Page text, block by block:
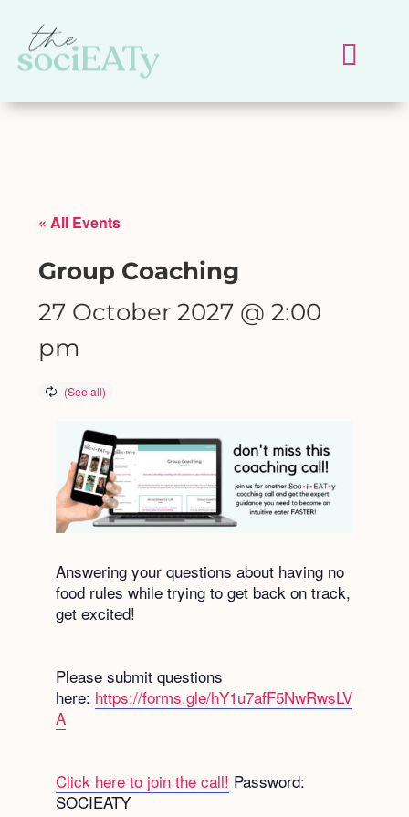
« All Events
Group Coaching
27 October 2027 @ 2:00
pm
Answering your questions about having no
food rules while trying to get back on track,
get excited!
Please submit questions
here: https://forms.gle/hY1u7afF5NwRwsLV
A
Click here to join the call! Password:
SOCIEATY